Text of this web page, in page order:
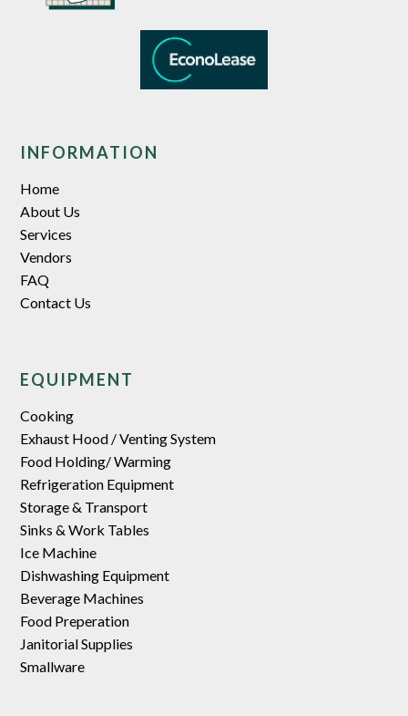
INFORMATION
Home
About Us
Services
Vendors
FAQ
Contact Us
EQUIPMENT
Cooking
Exhaust Hood / Venting System
Food Holding/ Warming
Refrigeration Equipment
Storage & Transport
Sinks & Work Tables
Ice Machine
Dishwashing Equipment
Beverage Machines
Food Preperation
Janitorial Supplies
Smallware